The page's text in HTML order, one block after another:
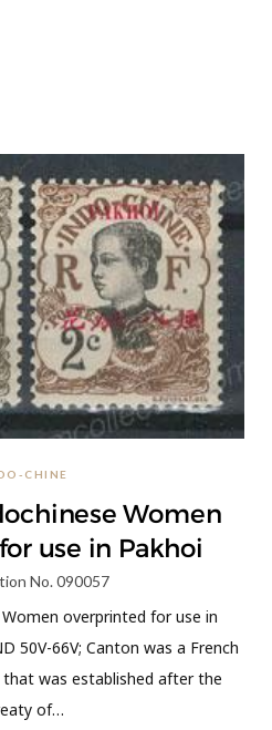
CHINE
Women
use in Pakhoi
No. 090057
overprinted for use in
50V-66V; Canton was a French
was established after the
of…